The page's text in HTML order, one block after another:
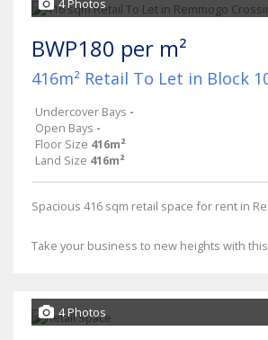
BWP180 per m²
416m² Retail To Let in Block
Undercover Bays -
Open Bays -
Floor Size 416m²
Land Size 416m²
Spacious 416 sqm retail space for rent in
Take your business to new heights with
4 Photos